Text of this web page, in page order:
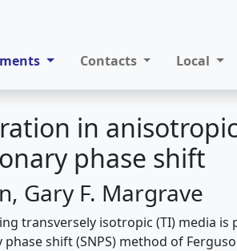
Contacts Local
in
phase shift
Gary F. Margrave
transversely isotropic (TI) media is
shift (SNPS) method of